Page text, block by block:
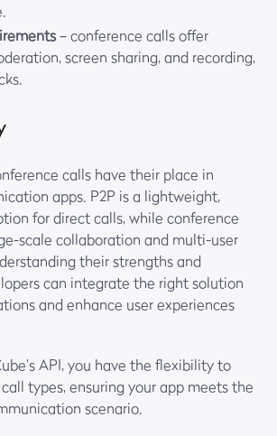
– conference calls offer
screen sharing, and recording,
calls have their place in
apps. P2P is a lightweight,
for direct calls, while conference
scale collaboration and multi-user
their strengths and
can integrate the right solution
and enhance user experiences
API, you have the flexibility to
types, ensuring your app meets the
scenario.